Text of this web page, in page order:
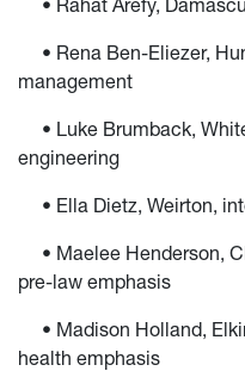
• Rahat Arefy,
• Rena Ben-Eliezer,
management
• Luke Brumback,
engineering
• Ella Dietz, Weirton,
• Maelee Henderson,
pre-law emphasis
• Madison Holland,
health emphasis